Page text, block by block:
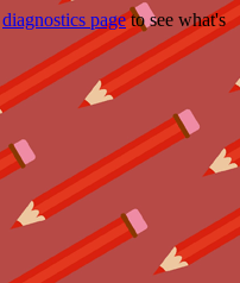
diagnostics pageto see what's